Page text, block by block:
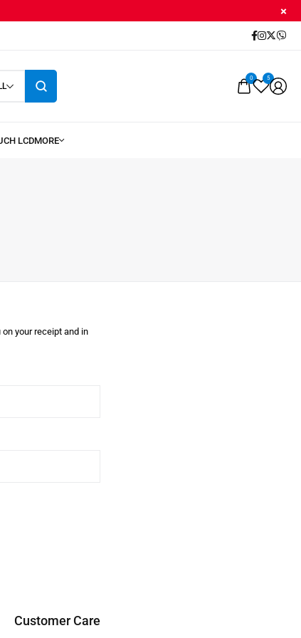
0 5
your receipt and in
Customer Care